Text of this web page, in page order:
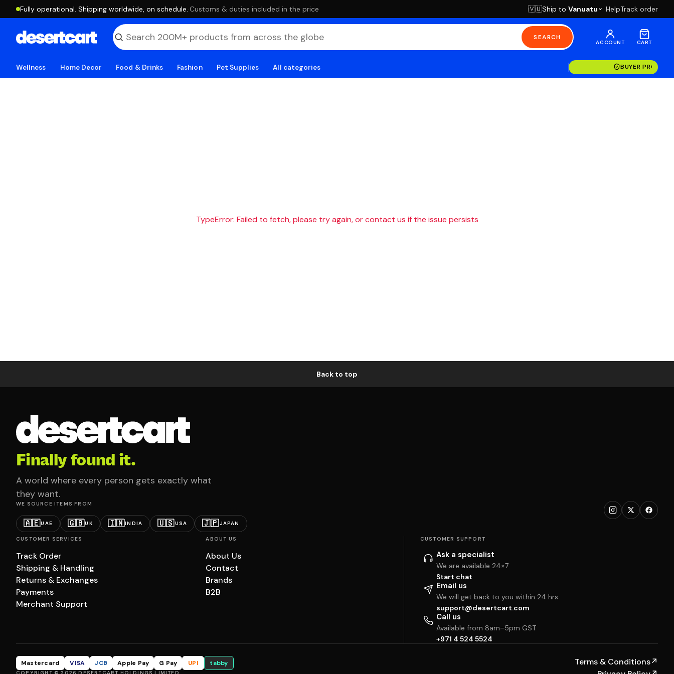
Fully operational. Shipping worldwide, on schedule. ·Customs & duties included in the price 🇻🇺Ship to Vanuatu HelpTrack order
SEARCH
ACCOUNT CART
Wellness Home Decor Food & Drinks Fashion Pet Supplies All categories BUYER
TypeError: Failed to fetch, please try again, or contact us if the issue persists
Back to top
Finally found it.
A world where every person gets exactly what
they want.
WE SOURCE ITEMS FROM
🇦🇪UAE 🇬🇧UK 🇮🇳INDIA 🇺🇸USA 🇯🇵JAPAN
CUSTOMER SERVICES
Track Order
Shipping & Handling
Returns & Exchanges
Payments
Merchant Support
ABOUT US
About Us
Contact
Brands
B2B
CUSTOMER SUPPORT
Ask a specialist
We are available 24×7
Start chat
Email us
We will get back to you within 24 hrs
support@desertcart.com
Call us
Available from 8am–5pm GST
+971 4 524 5524
Mastercard VISA JCB Apple Pay G Pay UPI tabby Terms & Conditions↗